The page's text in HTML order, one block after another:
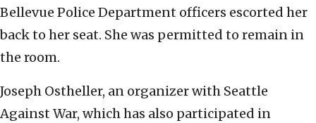
Bellevue Police Department officers escorted her
back to her seat. She was permitted to remain in
the room.
Joseph Ostheller, an organizer with Seattle
Against War, which has also participated in